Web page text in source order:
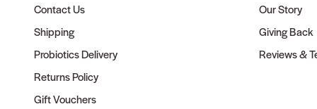
Contact Us
Shipping
Probiotics Delivery
Returns Policy
Gift Vouchers
Our Story
Giving Back
Reviews &